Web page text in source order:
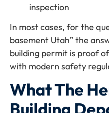
inspection
In most cases, for the
basement Utah” the
building permit is proof
with modern safety
What The
Building